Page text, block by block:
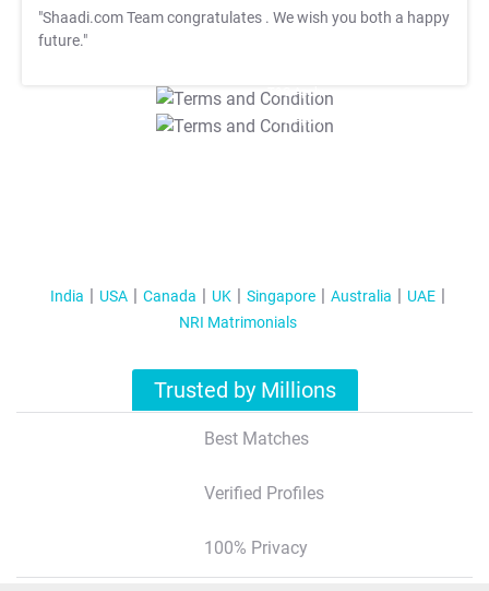
"Shaadi.com Team congratulates . We wish you both a happy
future."
T&C Apply
T&C Apply
India USA Canada UK Singapore Australia
UAE
NRI Matrimonials
Trusted by Millions
Best Matches
Verified Profiles
100% Privacy